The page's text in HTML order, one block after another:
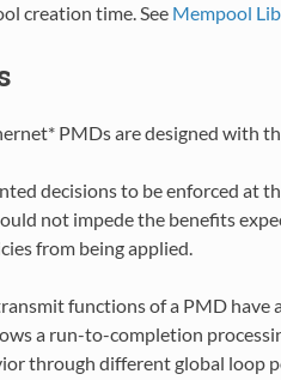
creation time. See Mempool
PMDs are designed with
decisions to be enforced at
not impede the benefits
from being applied.
functions of a PMD have
a run-to-completion
through different global loop